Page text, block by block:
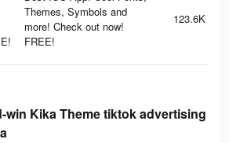
Themes, Symbols and
more! Check out now!
FREE!
123.6K
win Kika Theme tiktok advertising